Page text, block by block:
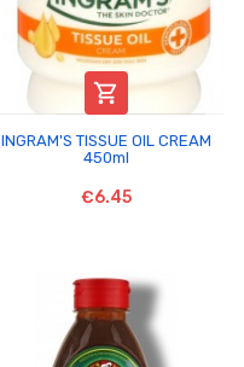

INGRAM'S TISSUE OIL CREAM
450ml
€6.45